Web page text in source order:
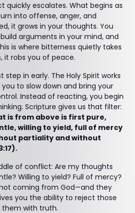
quickly escalates. What begins as
into offense, anger, and
it grows in your thoughts. You
arguments in your mind, and
is where bitterness quietly takes
it robs you of peace.
step in early. The Holy Spirit works
to slow down and bring your
Instead of reacting, you begin
Scripture gives us that filter:
is from above is first pure,
willing to yield, full of mercy
partiality and without
of conflict: Are my thoughts
Willing to yield? Full of mercy?
not coming from God—and they
you the ability to reject those
with truth.